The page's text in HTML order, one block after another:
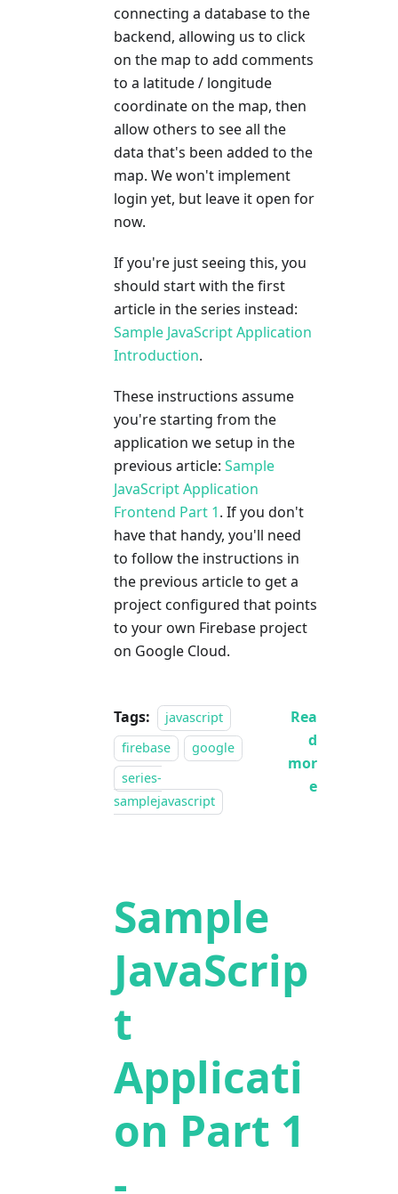
connecting a database to the
backend, allowing us to click
on the map to add comments
to a latitude / longitude
coordinate on the map, then
allow others to see all the
data that's been added to the
map. We won't implement
login yet, but leave it open for
now.
If you're just seeing this, you
should start with the first
article in the series instead:
Sample JavaScript Application
Introduction.
These instructions assume
you're starting from the
application we setup in the
previous article: Sample
JavaScript Application
Frontend Part 1. If you don't
have that handy, you'll need
to follow the instructions in
the previous article to get a
project configured that points
to your own Firebase project
on Google Cloud.
Tags:
javascript
firebase
google
series-
samplejavascript
Rea
d
mor
e
Sample
JavaScrip
t
Applicati
on Part 1